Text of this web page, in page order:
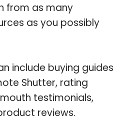
from as many
as you possibly
include buying guides
Shutter, rating
testimonials,
reviews.